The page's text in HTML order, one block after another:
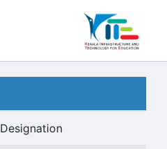
Designation